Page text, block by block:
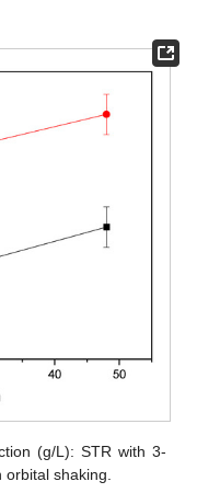
(g/L): STR with 3-
shaking.